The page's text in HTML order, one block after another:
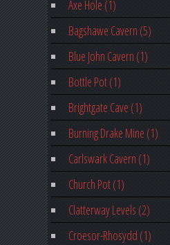
Axe Hole (1)
Bagshawe Cavern (5)
Blue John Cavern (1)
Bottle Pot (1)
Brightgate Cave (1)
Burning Drake Mine (1)
Carlswark Cavern (1)
Church Pot (1)
Clatterway Levels (2)
Croesor-Rhosydd (1)